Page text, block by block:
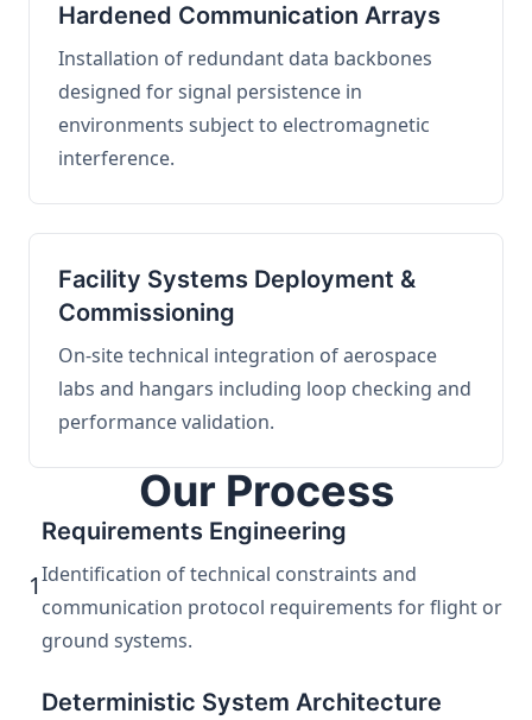
Hardened Communication Arrays
Installation of redundant data backbones
designed for signal persistence in
environments subject to electromagnetic
interference.
Facility Systems Deployment &
Commissioning
On-site technical integration of aerospace
labs and hangars including loop checking and
performance validation.
Our Process
1
Requirements Engineering
Identification of technical constraints and
communication protocol requirements for flight or
ground systems.
Deterministic System Architecture